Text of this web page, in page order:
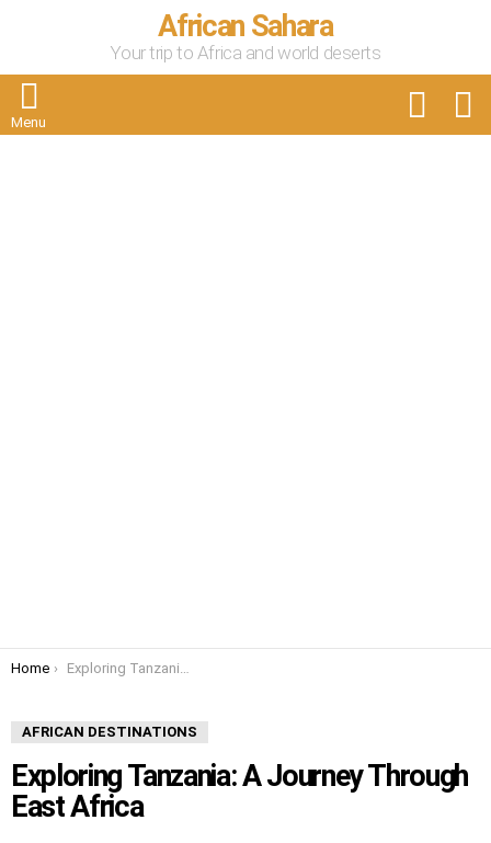
African Sahara
Your trip to Africa and world deserts
Menu
You are here:
Home Exploring Tanzania: A Journey Through East Africa
AFRICAN DESTINATIONS
Exploring Tanzania: A Journey Through
East Africa